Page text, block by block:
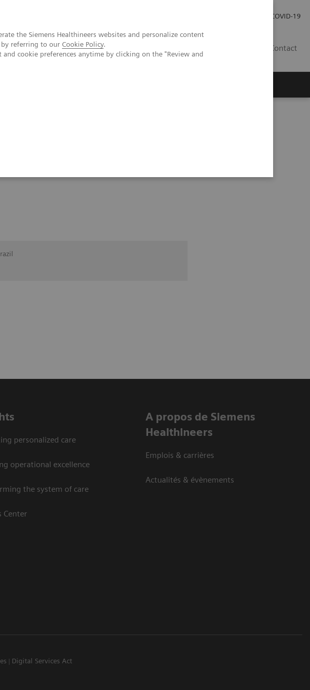
the Siemens Healthineers websites and personalize content
by referring to our Cookie Policy.
cookie preferences anytime by clicking on the "Review and
COVID-19
Contact
personalized care
operational excellence
the system of care
Center
A propos de Siemens
Healthineers
Emplois & carrières
Actualités & évènements
Digital Services Act